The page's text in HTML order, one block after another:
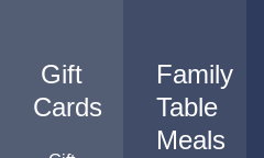
Gift
Cards
Family
Table
Meals